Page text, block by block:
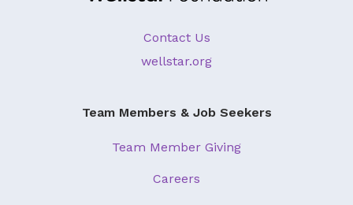
Contact Us
wellstar.org
Team Members & Job Seekers
Team Member Giving
Careers